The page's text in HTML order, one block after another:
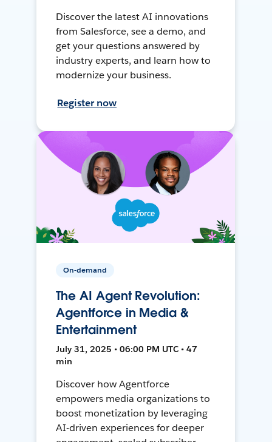
Discover the latest AI innovations
from Salesforce, see a demo, and
get your questions answered by
industry experts, and learn how to
modernize your business.
Register now
On-demand
The AI Agent Revolution:
Agentforce in Media &
Entertainment
July 31, 2025 • 06:00 PM UTC • 47
min
Discover how Agentforce
empowers media organizations to
boost monetization by leveraging
AI-driven experiences for deeper